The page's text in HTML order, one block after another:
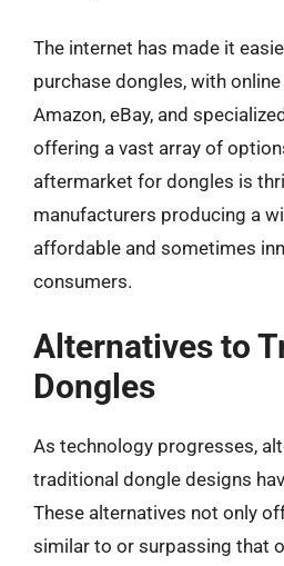
The internet has made it
purchase dongles, with
Amazon, eBay, and
offering a vast array of
aftermarket for dongles is
manufacturers producing a
affordable and sometimes
consumers.
Alternatives to
Dongles
As technology progresses,
traditional dongle designs
These alternatives not only
similar to or surpassing that